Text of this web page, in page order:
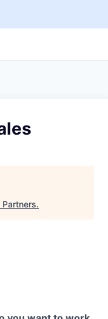
Partners.